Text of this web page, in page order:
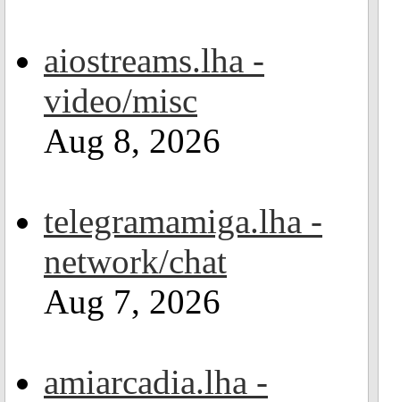
aiostreams.lha -
video/misc
Aug 8, 2026
telegramamiga.lha -
network/chat
Aug 7, 2026
amiarcadia.lha -